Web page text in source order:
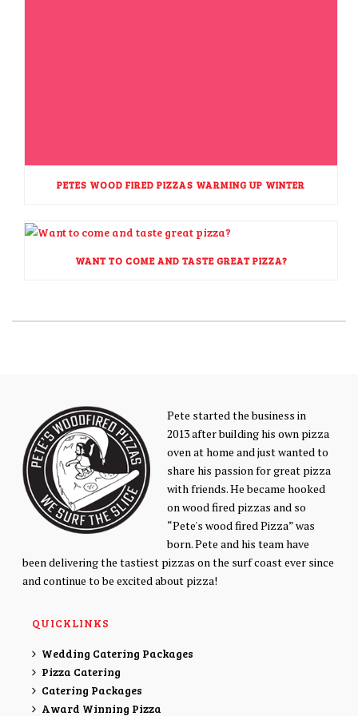
PETES WOOD FIRED PIZZAS WARMING UP WINTER
WANT TO COME AND TASTE GREAT PIZZA?
Pete started the business in
2013 after building his own pizza
oven at home and just wanted to
share his passion for great pizza
with friends. He became hooked
on wood fired pizzas and so
“Pete's wood fired Pizza” was
born. Pete and his team have
been delivering the tastiest pizzas on the surf coast ever since
and continue to be excited about pizza!
QUICKLINKS
Wedding Catering Packages
Pizza Catering
Catering Packages
Award Winning Pizza